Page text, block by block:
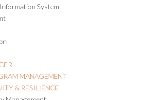
System
MANAGEMENT
& RESILIENCE